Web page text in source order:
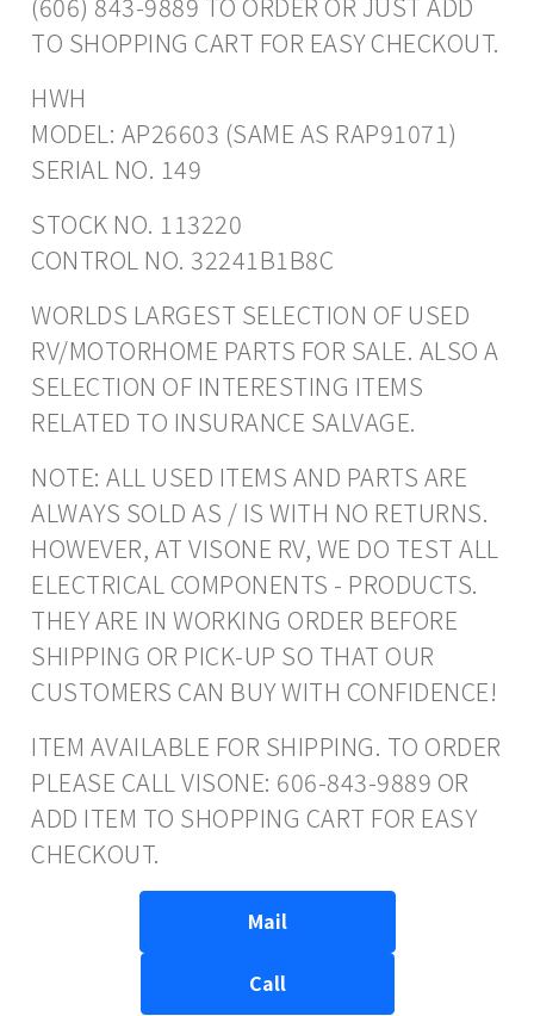
TO SHOPPING CART FOR EASY CHECKOUT.
HWH
MODEL: AP26603 (SAME AS RAP91071)
SERIAL NO. 149
STOCK NO. 113220
CONTROL NO. 32241B1B8C
WORLDS LARGEST SELECTION OF USED
RV/MOTORHOME PARTS FOR SALE. ALSO A
SELECTION OF INTERESTING ITEMS
RELATED TO INSURANCE SALVAGE.
NOTE: ALL USED ITEMS AND PARTS ARE
ALWAYS SOLD AS / IS WITH NO RETURNS.
HOWEVER, AT VISONE RV, WE DO TEST ALL
ELECTRICAL COMPONENTS - PRODUCTS.
THEY ARE IN WORKING ORDER BEFORE
SHIPPING OR PICK-UP SO THAT OUR
CUSTOMERS CAN BUY WITH CONFIDENCE!
ITEM AVAILABLE FOR SHIPPING. TO ORDER
PLEASE CALL VISONE: 606-843-9889 OR
ADD ITEM TO SHOPPING CART FOR EASY
CHECKOUT.
Mail
Call